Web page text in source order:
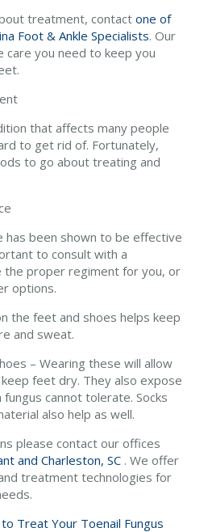
treatment, contactone of
Foot & Ankle Specialists. Our
care you need to keep you
that affects many people
to get rid of. Fortunately,
to go about treating and
has been shown to be effective
to consult with a
proper regiment for you, or
options.
the feet and shoes helps keep
and sweat.
– Wearing these will allow
feet dry. They also expose
cannot tolerate. Socks
also help as well.
please contact our offices
and Charleston, SC . We offer
treatment technologies for
Treat Your Toenail Fungus